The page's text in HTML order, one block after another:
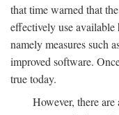
that time warned that
effectively use available
namely measures such
improved software.
true today.
However, there